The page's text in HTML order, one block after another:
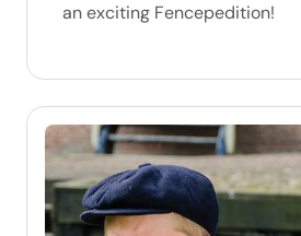
an exciting Fencepedition!